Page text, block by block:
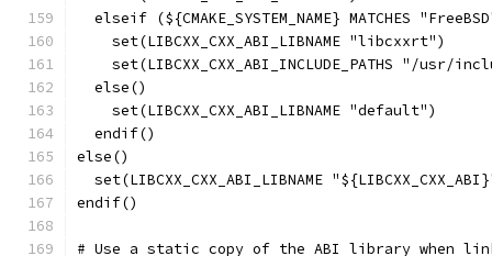
elseif (${CMAKE_SYSTEM_NAME} MATCHES
    set(LIBCXX_CXX_ABI_LIBNAME "libcxxrt")
set(LIBCXX_CXX_ABI_INCLUDE_PATHS "/usr/
  else()
    set(LIBCXX_CXX_ABI_LIBNAME "default")
  endif()
else()
set(LIBCXX_CXX_ABI_LIBNAME
endif()
# Use a static copy of the ABI library when